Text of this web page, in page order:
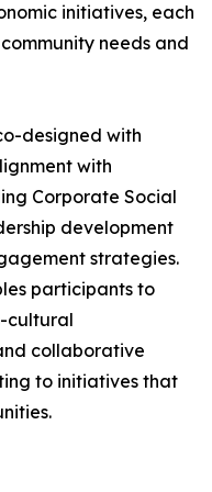
initiatives, each
needs and
designed with
with
Corporate Social
development
strategies.
participants to
cultural
collaborative
to initiatives that